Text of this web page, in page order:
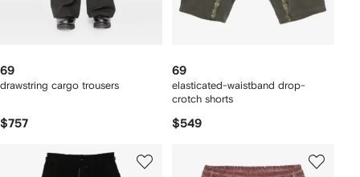
69
drawstring cargo trousers
$757
69
elasticated-waistband drop-
crotch shorts
$549